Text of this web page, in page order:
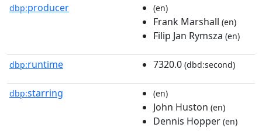
dbp:producer (en)
Frank Marshall (en)
Filip Jan Rymsza (en)
dbp:runtime 7320.0 (dbd:second)
dbp:starring (en)
John Huston (en)
Dennis Hopper (en)